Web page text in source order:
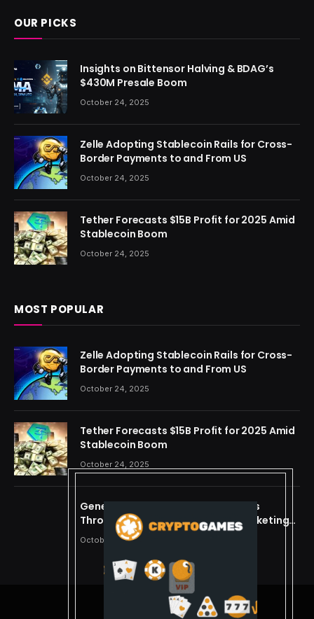
OUR PICKS
Insights on Bittensor Halving & BDAG’s
$430M Presale Boom
October 24, 2025
Zelle Adopting Stablecoin Rails for Cross-
Border Payments to and From US
October 24, 2025
Tether Forecasts $15B Profit for 2025 Amid
Stablecoin Boom
October 24, 2025
MOST POPULAR
Zelle Adopting Stablecoin Rails for Cross-
Border Payments to and From US
October 24, 2025
Tether Forecasts $15B Profit for 2025 Amid
Stablecoin Boom
October 24, 2025
Generating Criminal Defense Leads
Through Ethical and Predictive Marketing
Models
October 24, 2025